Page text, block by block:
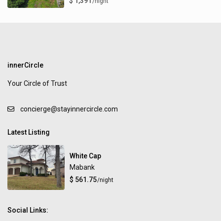
innerCircle
Your Circle of Trust
concierge@stayinnercircle.com
Latest Listing
White Cap
Mabank
$ 561.75/night
Social Links: